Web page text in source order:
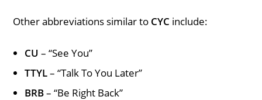
Other abbreviations similar to CYC include:
CU – “See You”
TTYL– “Talk To You Later”
BRB– “Be Right Back”